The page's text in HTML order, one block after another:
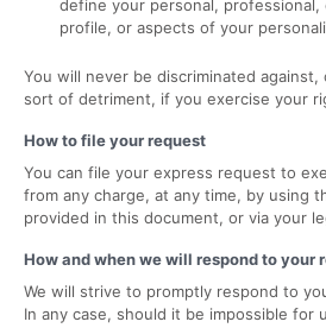
define your personal, professional,
profile, or aspects of your
You will never be discriminated
sort of detriment, if you exercise your
How to file your request
You can file your express request to
from any charge, at any time, by using
provided in this document, or via your
How and when we will respond to your
We will strive to promptly respond to
In any case, should it be impossible for